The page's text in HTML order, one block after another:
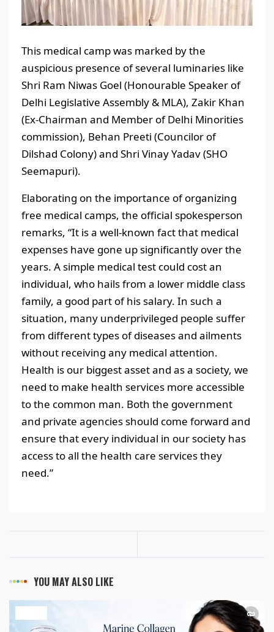
This medical camp was marked by the
auspicious presence of several luminaries like
Shri Ram Niwas Goel (Honourable Speaker of
Delhi Legislative Assembly & MLA), Zakir Khan
(Ex-Chairman and Member of Delhi Minorities
commission), Behan Preeti (Councilor of
Dilshad Colony) and Shri Vinay Yadav (SHO
Seemapuri).
Elaborating on the importance of organizing
free medical camps, the official spokesperson
remarks, “It is a well-known fact that medical
expenses have gone up significantly over the
years. A simple medical test could cost an
individual, who hails from a lower middle class
family, a good part of his salary. In such a
situation, many underprivileged people suffer
from different types of diseases and ailments
without receiving any medical attention.
Health is our biggest asset and as a society, we
need to make health services more accessible
to the common man. Both the government
and private agencies should come forward and
ensure that every individual in our society has
access to all the health care services they
need.”
YOU MAY ALSO LIKE